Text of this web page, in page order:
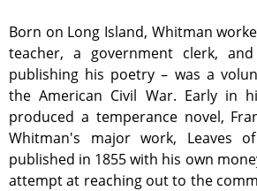
Born on Long Island, Whitman
teacher, a government clerk,
publishing his poetry – was a
the American Civil War. Early in
produced a temperance novel,
Whitman's major work, Leaves
published in 1855 with his own
attempt at reaching out to the